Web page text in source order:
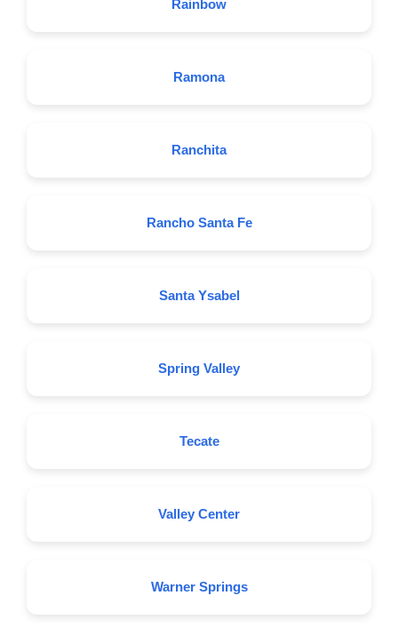
Rainbow
Ramona
Ranchita
Rancho Santa Fe
Santa Ysabel
Spring Valley
Tecate
Valley Center
Warner Springs